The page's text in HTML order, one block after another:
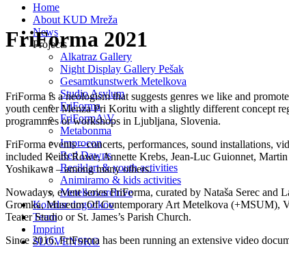
Home
About KUD Mreža
News
Projects
Alkatraz Gallery
Night Display Gallery Pešak
Gesamtkunstwerk Metelkova
Studio Asylum
FriForma
FriFormA\V
Metabonma
Improcon
Red Dawns
Reciklart & youth activities
Animiramo & kids activities
Metelkovarchive
Koledar dogodkov
Team
Imprint
SLOVENSKO
FriForma 2021
FriForma is a neologism that suggests genres we like and
youth center Menza Pri Koritu with a slightly different concept
programmes or workshops in Ljubljana, Slovenia.
FriForma events – concerts, performances, sound installations,
included Keith Rowe, Annette Krebs, Jean-Luc Guionnet,
Yoshikawa – among many others.
Nowadays, event series FriForma, curated by Nataša Serec and
Gromka, Museum Of Contemporary Art Metelkova (+MSUM),
Teater Studio or St. James’s Parish Church.
Since 2016, FriForma has been running an extensive video